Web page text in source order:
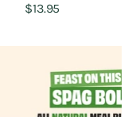
$13.95